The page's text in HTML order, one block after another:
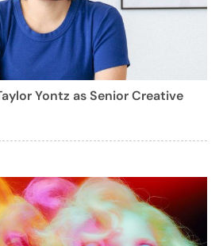
Yontz as Senior Creative